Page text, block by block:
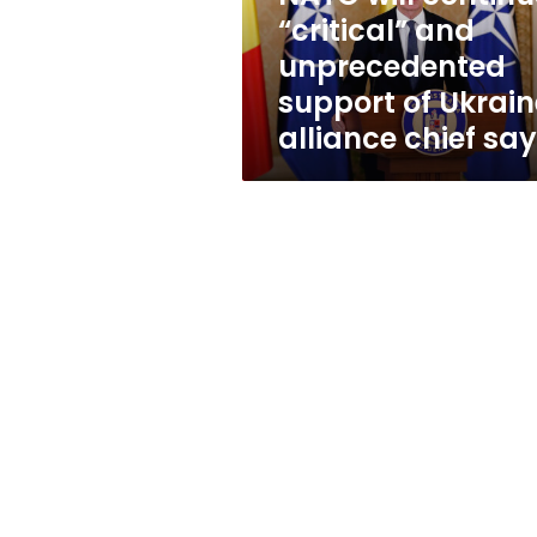
of
Ukraine,
alliance
chief
says
“critical” and
unprecedented
support of
alliance chief